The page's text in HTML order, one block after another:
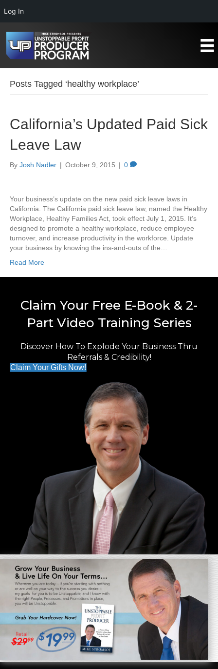
Log In
Posts Tagged ‘healthy workplace’
California’s Updated Paid Sick
Leave Law
By Josh Nadler | October 9, 2015 | 0
Your business’s update on the new paid sick leave laws in
California. The California paid sick leave law, named the Healthy
Workplace, Healthy Families Act, took effect July 1, 2015. It’s
designed to promote a healthy workplace, reduce employee
turnover, and increase productivity in the workforce. Update
your business by knowing the ins-and-outs of the…
Read More
Claim Your Free E-Book & 2-
Part Video Training Series
Discover How To Explode Your Business Thru
Referrals & Credibility!
Claim Your Gifts Now!